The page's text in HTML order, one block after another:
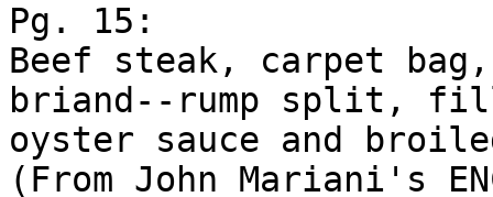
Pg. 15:
Beef steak, carpet
briand--rump split,
oyster sauce and
(From John Mariani's